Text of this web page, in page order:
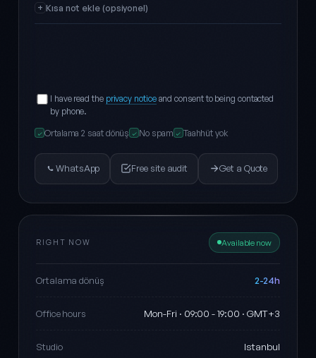
Kısa not ekle (opsiyonel)
I have read the privacy noticeand consent to being contacted
by phone.
✓ Ortalama 2 saat dönüş ✓ No spam ✓ Taahhüt yok
WhatsApp Free site audit Get a Quote
RIGHT NOW Available now
Ortalama dönüş 2-24h
Office hours Mon-Fri · 09:00 - 19:00 · GMT+3
Studio Istanbul